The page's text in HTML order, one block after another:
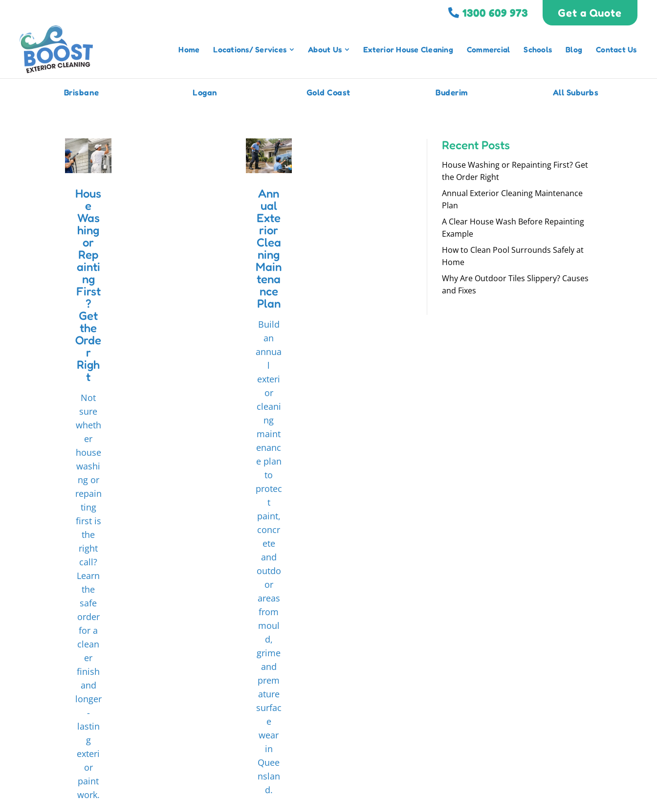
1300 609 973 Get a Quote
Home Locations/ Services About Us Exterior House Cleaning Commercial Schools Blog Contact Us
Brisbane Logan Gold Coast Buderim All Suburbs
Hous
e
Was
hing
or
Rep
ainti
ng
First
?
Get
the
Orde
r
Righ
t
Not
sure
wheth
er
house
washi
ng or
repain
ting
first is
the
right
call?
Learn
the
safe
order
for a
clean
er
finish
and
longer
-
lastin
g
exteri
or
paint
work.
Ann
ual
Exte
rior
Clea
ning
Main
tena
nce
Plan
Build
an
annua
l
exteri
or
cleani
ng
maint
enanc
e plan
to
protec
t
paint,
concr
ete
and
outdo
or
areas
from
moul
d,
grime
and
prem
ature
surfac
e
wear
in
Quee
nslan
d.
Recent Posts
House Washing or Repainting First? Get
the Order Right
Annual Exterior Cleaning Maintenance
Plan
A Clear House Wash Before Repainting
Example
How to Clean Pool Surrounds Safely at
Home
Why Are Outdoor Tiles Slippery? Causes
and Fixes